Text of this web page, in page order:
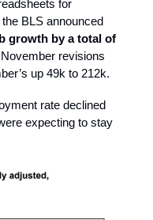
for
BLS announced
growth by a total of
November revisions
up 49k to 212k.
rate declined
expecting to stay